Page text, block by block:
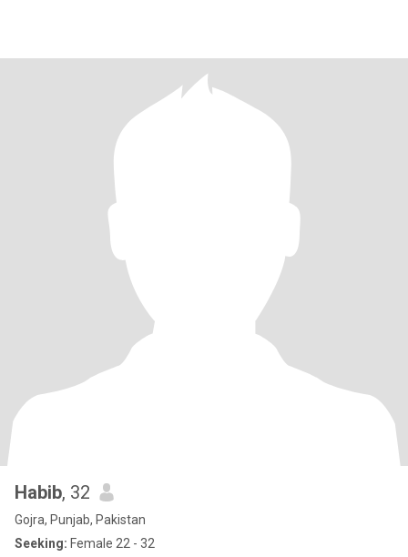
Habib, 32
Gojra, Punjab, Pakistan
Seeking: Female 22 - 32